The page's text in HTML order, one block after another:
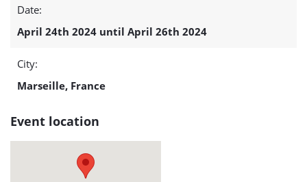
Wind
Offshore
Wind
Turbines
detail
Date:
April 24th 2024 until April 26th 2024
City:
Marseille, France
Event location